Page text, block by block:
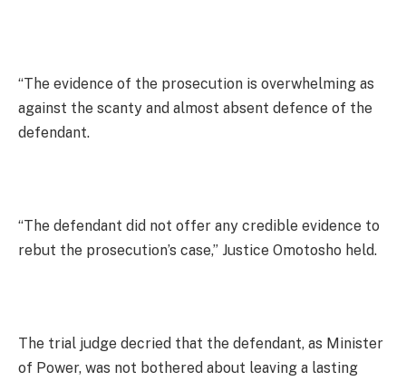
“The evidence of the prosecution is overwhelming as
against the scanty and almost absent defence of the
defendant.
“The defendant did not offer any credible evidence to
rebut the prosecution’s case,” Justice Omotosho held.
The trial judge decried that the defendant, as Minister
of Power, was not bothered about leaving a lasting